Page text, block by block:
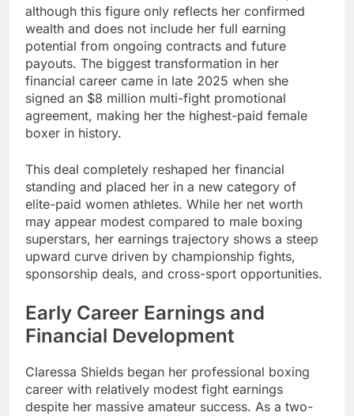
although this figure only reflects her confirmed
wealth and does not include her full earning
potential from ongoing contracts and future
payouts. The biggest transformation in her
financial career came in late 2025 when she
signed an $8 million multi-fight promotional
agreement, making her the highest-paid female
boxer in history.
This deal completely reshaped her financial
standing and placed her in a new category of
elite-paid women athletes. While her net worth
may appear modest compared to male boxing
superstars, her earnings trajectory shows a steep
upward curve driven by championship fights,
sponsorship deals, and cross-sport opportunities.
Early Career Earnings and
Financial Development
Claressa Shields began her professional boxing
career with relatively modest fight earnings
despite her massive amateur success. As a two-